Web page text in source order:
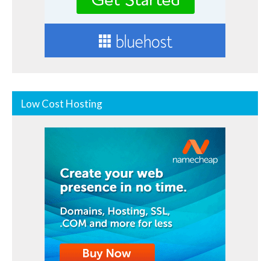
Low Cost Hosting